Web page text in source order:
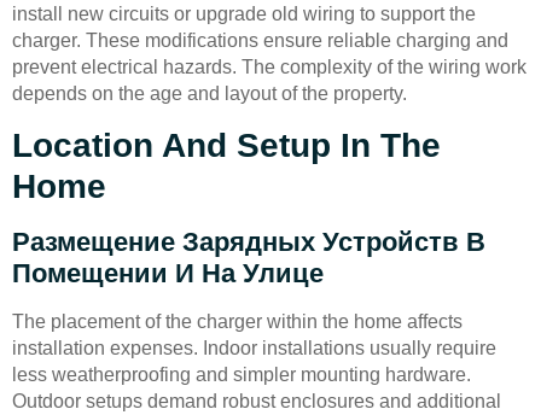
install new circuits or upgrade old wiring to support the
charger. These modifications ensure reliable charging and
prevent electrical hazards. The complexity of the wiring work
depends on the age and layout of the property.
Location And Setup In The
Home
Размещение Зарядных Устройств В
Помещении И На Улице
The placement of the charger within the home affects
installation expenses. Indoor installations usually require
less weatherproofing and simpler mounting hardware.
Outdoor setups demand robust enclosures and additional